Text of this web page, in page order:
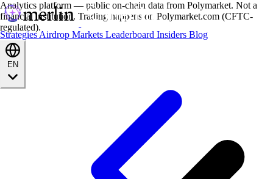
StrategiesAirdrop Markets Leaderboard Insiders Blog
Analytics platform — public on-chain data from Polymarket. Not a
financial institution. Trading happens on Polymarket.com (CFTC-
regulated).